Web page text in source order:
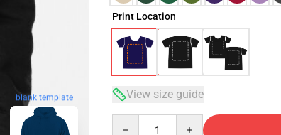
blank template
Print Location
View size guide